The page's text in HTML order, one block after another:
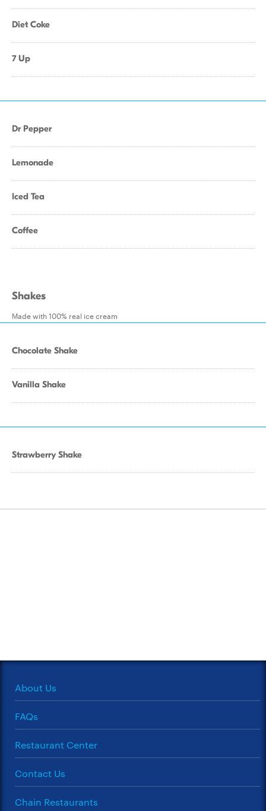
Diet Coke
7 Up
Dr Pepper
Lemonade
Iced Tea
Coffee
Shakes
Made with 100% real ice cream
Chocolate Shake
Vanilla Shake
Strawberry Shake
About Us
FAQs
Restaurant Center
Contact Us
Chain Restaurants